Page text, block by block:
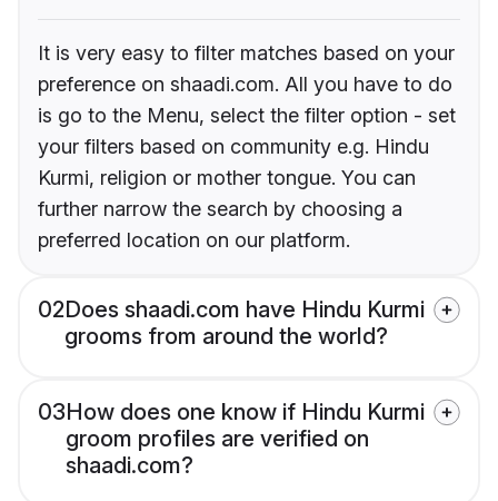
It is very easy to filter matches based on your
preference on shaadi.com. All you have to do
is go to the Menu, select the filter option - set
your filters based on community e.g. Hindu
Kurmi, religion or mother tongue. You can
further narrow the search by choosing a
preferred location on our platform.
02Does shaadi.com have Hindu Kurmi
grooms from around the world?
03How does one know if Hindu Kurmi
groom profiles are verified on
shaadi.com?